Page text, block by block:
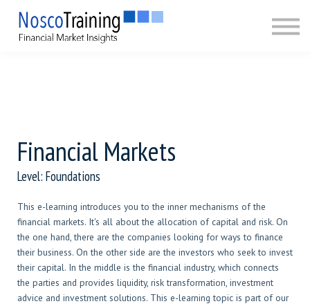
CERTIFICATION
Financial Markets
Level: Foundations
This e-learning introduces you to the inner mechanisms of the
financial markets. It's all about the allocation of capital and risk. On
the one hand, there are the companies looking for ways to finance
their business. On the other side are the investors who seek to invest
their capital. In the middle is the financial industry, which connects
the parties and provides liquidity, risk transformation, investment
advice and investment solutions. This e-learning topic is part of our